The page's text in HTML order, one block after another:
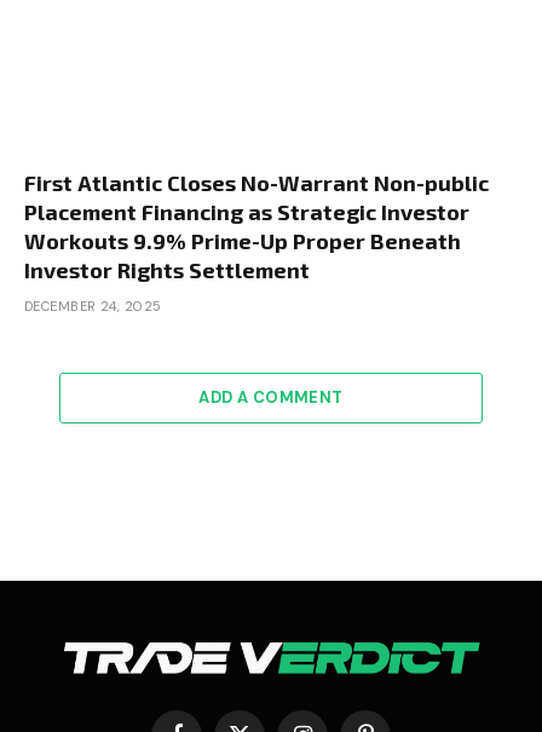
First Atlantic Closes No-Warrant Non-public
Placement Financing as Strategic Investor
Workouts 9.9% Prime-Up Proper Beneath
Investor Rights Settlement
DECEMBER 24, 2025
ADD A COMMENT